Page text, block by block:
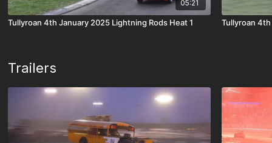
05:21
Tullyroan 4th January 2025 Lightning Rods Heat 1 Tullyroan
Trailers